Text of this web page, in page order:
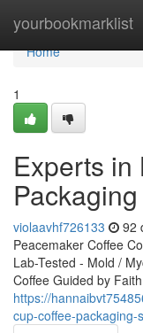
yourbookmarklist
Home
Home
1
Experts in
violaavhf726133 92
Peacemaker Coffee
Lab-Tested - Mold /
Coffee Guided by
https://
cup-coffee-packaging-